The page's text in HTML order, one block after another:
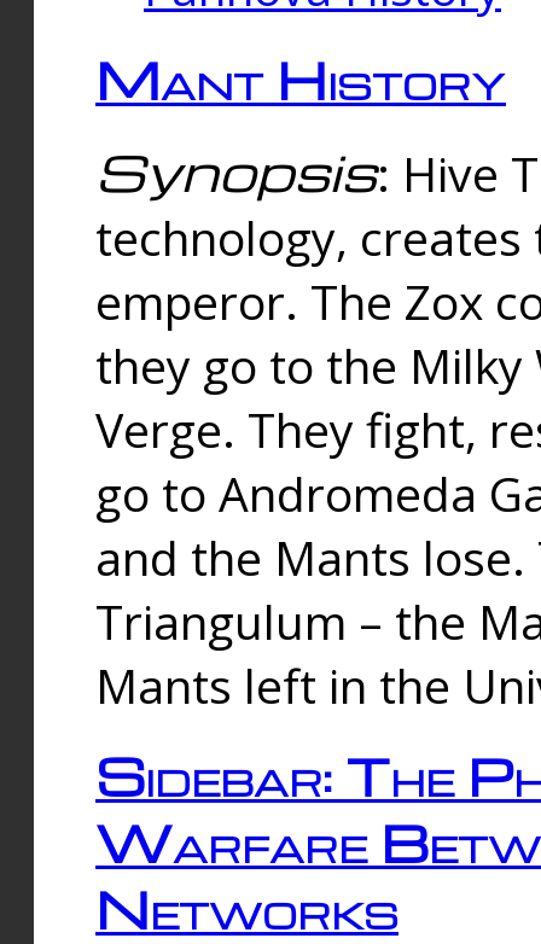
Mant History
Synopsis: Hive
technology,
emperor. The Zox
they go to the
Verge. They fight,
go to Andromeda
and the Mants
Triangulum – the
Mants left in the
Sidebar: The
Warfare
Networks